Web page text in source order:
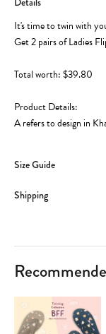
It's time to twin with
Get 2 pairs of Ladies
Total worth: $39.80
Product Details:
A refers to design in
Size Guide
Shipping